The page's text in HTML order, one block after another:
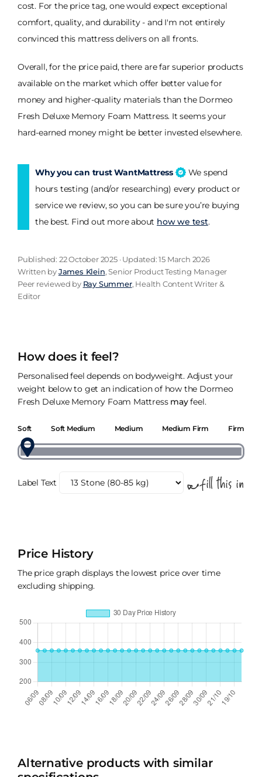
cost. For the price tag, one would expect exceptional
comfort, quality, and durability - and I'm not entirely
convinced this mattress delivers on all fronts.
Overall, for the price paid, there are far superior products
available on the market which offer better value for
money and higher-quality materials than the Dormeo
Fresh Deluxe Memory Foam Mattress. It seems your
hard-earned money might be better invested elsewhere.
Why you can trust WantMattress
We spend
hours testing (and/or researching) every product or
service we review, so you can be sure you’re buying
the best. Find out more about how we test.
Published: 22 October 2025 · Updated: 15 March 2026
Written byJames Klein, Senior Product Testing Manager
Peer reviewed by Ray Summer, Health Content Writer &
Editor
How does it feel?
Personalised feel depends on bodyweight. Adjust your
weight below to get an indication of how the Dormeo
Fresh Deluxe Memory Foam Mattress mayfeel.
Soft Soft Medium Medium Medium Firm Firm
Label Text
Price History
The price graph displays the lowest price over time
excluding shipping.
Alternative products with similar